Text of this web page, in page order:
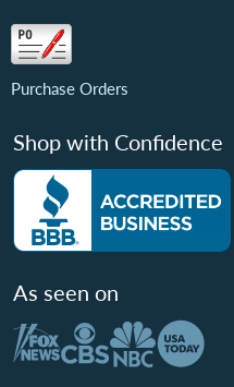
Purchase Orders
Shop with Confidence
As seen on